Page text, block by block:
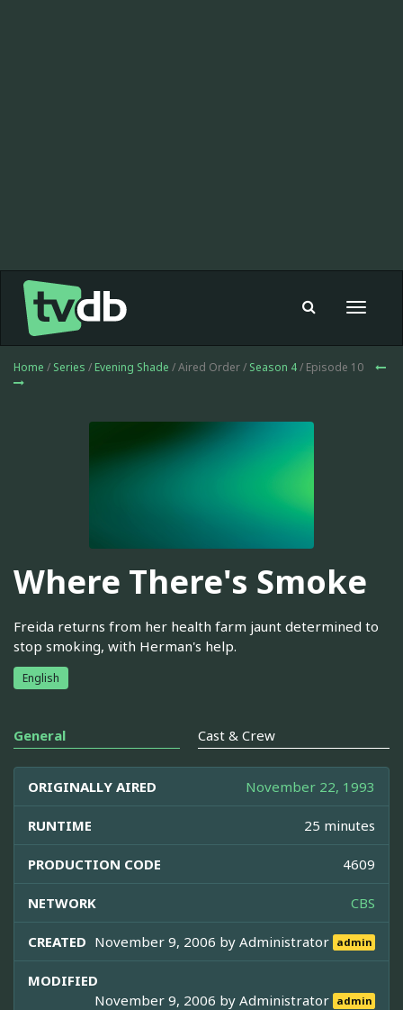
Toggle
Home / Series / Evening Shade / Aired Order / Season 4/ Episode 10
Where There's Smoke
Freida returns from her health farm jaunt determined to
stop smoking, with Herman's help.
English
General Cast & Crew
ORIGINALLY AIRED November 22, 1993
RUNTIME 25 minutes
PRODUCTION CODE 4609
NETWORK CBS
CREATED November 9, 2006 byAdministrator admin
MODIFIED
November 9, 2006 byAdministrator admin